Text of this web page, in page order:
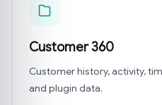
Customer 360
Customer history, activity,
and plugin data.